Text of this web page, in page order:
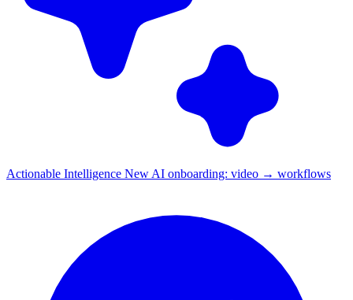
Actionable Intelligence New AI onboarding: video → workflows